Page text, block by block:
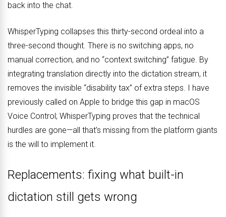
back into the chat.
WhisperTyping collapses this thirty-second ordeal into a
three-second thought. There is no switching apps, no
manual correction, and no “context switching” fatigue. By
integrating translation directly into the dictation stream, it
removes the invisible “disability tax” of extra steps. I have
previously called on Apple to bridge this gap in macOS
Voice Control; WhisperTyping proves that the technical
hurdles are gone—all that’s missing from the platform giants
is the will to implement it.
Replacements: fixing what built-in
dictation still gets wrong